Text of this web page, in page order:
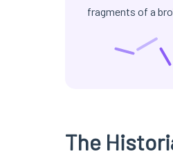
fragments of a
The